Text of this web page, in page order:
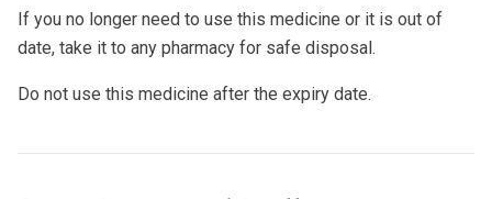
If you no longer need to use this medicine or it is out of
date, take it to any pharmacy for safe disposal.
Do not use this medicine after the expiry date.